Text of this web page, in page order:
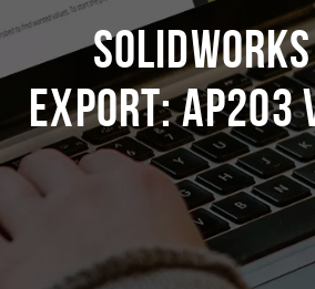
Export: AP203